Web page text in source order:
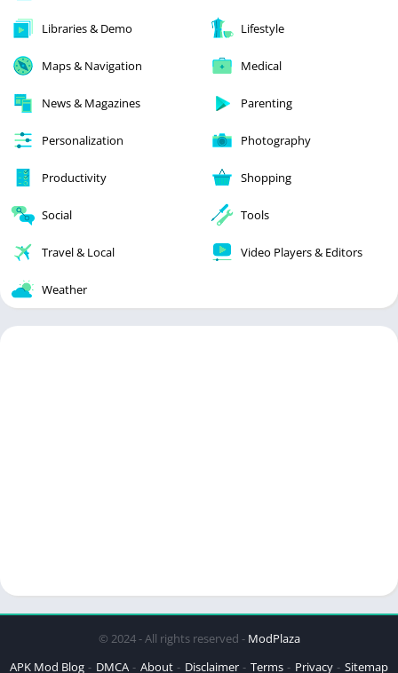
Libraries & Demo Lifestyle
Maps & Navigation Medical
News & Magazines Parenting
Personalization Photography
Productivity Shopping
Social Tools
Travel & Local Video Players & Editors
Weather
© 2024 - All rights reserved - ModPlaza
APK Mod Blog
DMCA About Disclaimer Terms Privacy Sitemap